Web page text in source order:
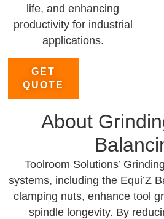
life, and enhancing
productivity for industrial
applications.
GET
QUOTE
About
Toolroom Solutions’
systems, including the Equi’Z
clamping nuts, enhance tool
spindle longevity. By